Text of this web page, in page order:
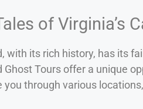
of Virginia’s
with its rich history, has its
Ghost Tours offer a unique
you through various